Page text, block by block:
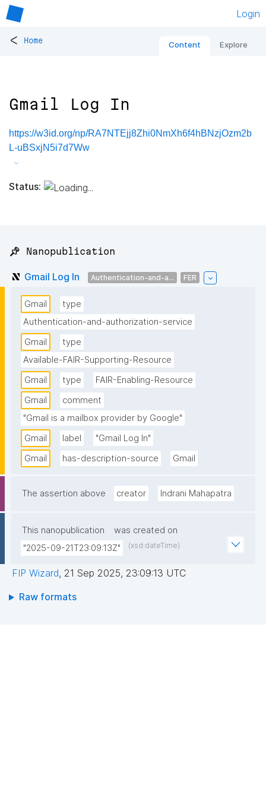
Login
< Home Content Explore
Gmail Log In
https://w3id.org/np/RA7NTEjj8Zhi0NmXh6f4hBNzjOzm2b
L-uBSxjN5i7d7Ww
Status:
📌 Nanopublication
Gmail Log In Authentication-and-a... FER
Gmail
type
Authentication-and-authorization-service
Gmail
type
Available-FAIR-Supporting-Resource
Gmail
type
FAIR-Enabling-Resource
Gmail
comment
"Gmail is a mailbox provider by Google"
Gmail
label
"Gmail Log In"
Gmail
has-description-source Gmail
The assertion above creator Indrani Mahapatra
This nanopublication
was created on
"2025-09-21T23:09:13Z"
(xsd:dateTime)
FIP Wizard, 21 Sep 2025, 23:09:13 UTC
Raw formats